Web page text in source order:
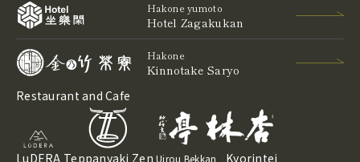
Hakone yumoto
Hotel Zagakukan
Hakone
Kinnotake Saryo
Restaurant and Cafe
LuDERA Teppanyaki Zen Uirou Bekkan Kyorintei